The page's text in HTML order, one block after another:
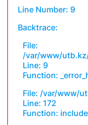
Line Number: 9
Backtrace:
File:
/var/www/
Line: 9
Function:
File: /var/www/
Line: 172
Function: include